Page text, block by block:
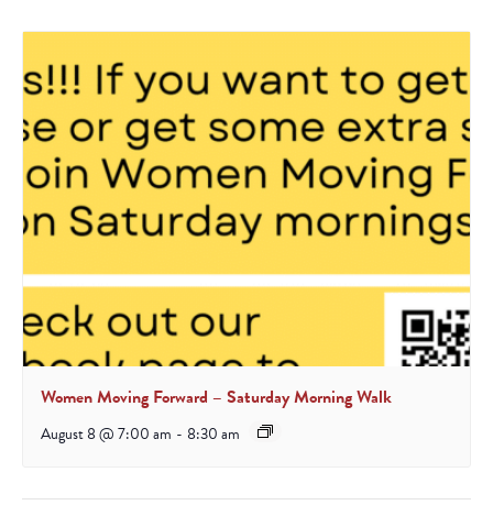
Women Moving Forward – Saturday Morning Walk
August 8 @ 7:00 am - 8:30 am